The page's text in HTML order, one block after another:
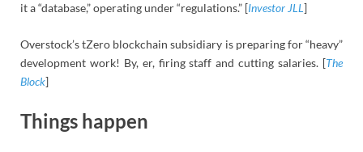
it a “database,” operating under “regulations.” [Investor JLL]
Overstock’s tZero blockchain subsidiary is preparing for “heavy”
development work! By, er, firing staff and cutting salaries. [The
Block]
Things happen